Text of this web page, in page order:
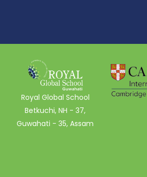
Royal Global School
Betkuchi, NH - 37,
Guwahati - 35, Assam